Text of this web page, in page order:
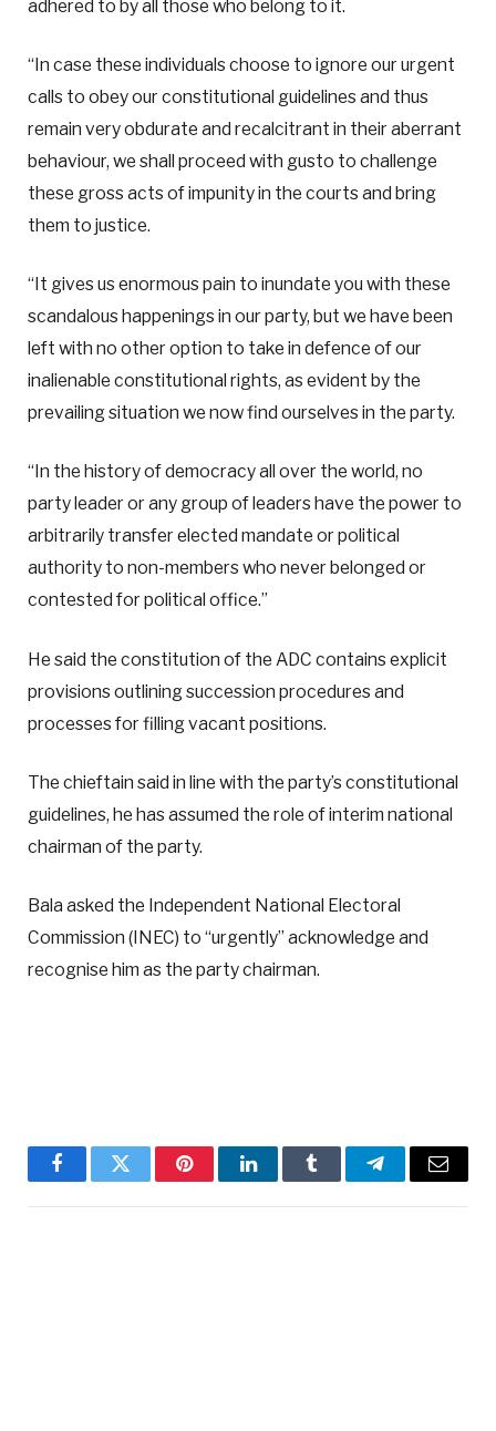
adhered to by all those who belong to it.
“In case these individuals choose to ignore our urgent
calls to obey our constitutional guidelines and thus
remain very obdurate and recalcitrant in their aberrant
behaviour, we shall proceed with gusto to challenge
these gross acts of impunity in the courts and bring
them to justice.
“It gives us enormous pain to inundate you with these
scandalous happenings in our party, but we have been
left with no other option to take in defence of our
inalienable constitutional rights, as evident by the
prevailing situation we now find ourselves in the party.
“In the history of democracy all over the world, no
party leader or any group of leaders have the power to
arbitrarily transfer elected mandate or political
authority to non-members who never belonged or
contested for political office.”
He said the constitution of the ADC contains explicit
provisions outlining succession procedures and
processes for filling vacant positions.
The chieftain said in line with the party’s constitutional
guidelines, he has assumed the role of interim national
chairman of the party.
Bala asked the Independent National Electoral
Commission (INEC) to “urgently” acknowledge and
recognise him as the party chairman.
FacebookTwitter PinterestLinkedInTumblr TelegramEmail